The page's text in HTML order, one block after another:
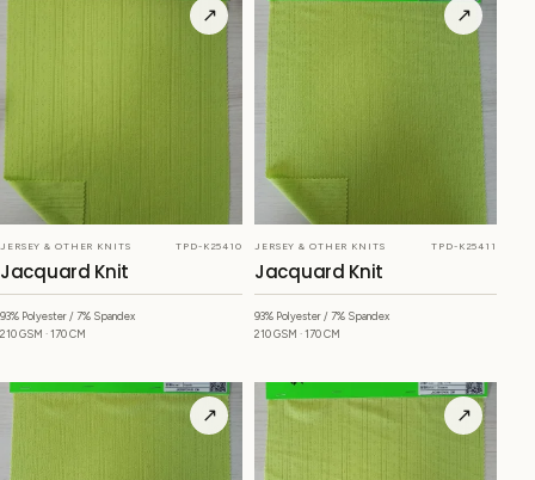
↗
JERSEY & OTHER KNITS TPD-K25410
Jacquard Knit
93% Polyester / 7% Spandex
210 GSM · 170 CM
↗
JERSEY & OTHER KNITS TPD-K25411
Jacquard Knit
93% Polyester / 7% Spandex
210 GSM · 170 CM
↗ ↗